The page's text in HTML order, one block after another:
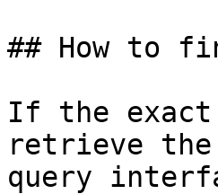
## How to
If the exact
retrieve the
query